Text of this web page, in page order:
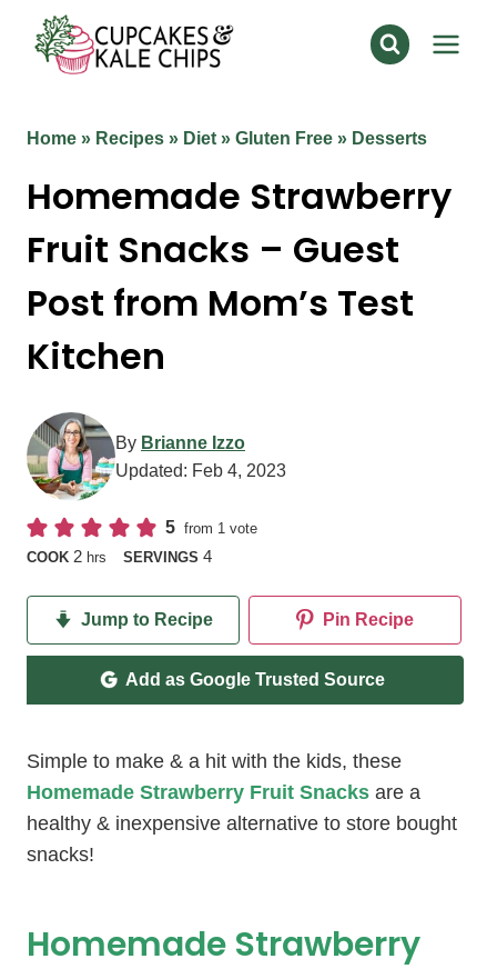
content
Home » Recipes » Diet » Gluten Free » Desserts
Homemade Strawberry
Fruit Snacks – Guest
Post from Mom’s Test
Kitchen
By Brianne Izzo
Updated: Feb 4, 2023
5 from 1 vote
COOK 2hours
hrs SERVINGS 4
Jump to Recipe Pin Recipe
Add as Google Trusted Source
Simple to make & a hit with the kids, these
Homemade Strawberry Fruit Snacks are a
healthy & inexpensive alternative to store bought
snacks!
Homemade Strawberry